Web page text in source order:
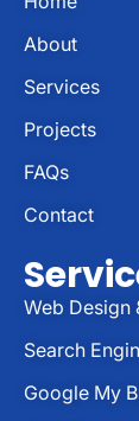
About
Services
Projects
FAQs
Contact
Web Design
Search
Google My